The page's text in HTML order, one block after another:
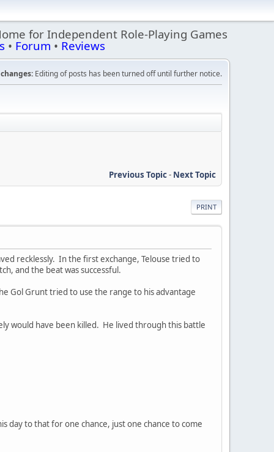
for Independent Role-Playing Games
• Forum • Reviews
Editing of posts has been turned off until further notice.
Previous Topic- Next Topic
PRINT
recklessly. In the first exchange, Telouse tried to
and the beat was successful.
Gol Grunt tried to use the range to his advantage
would have been killed. He lived through this battle
day to that for one chance, just one chance to come